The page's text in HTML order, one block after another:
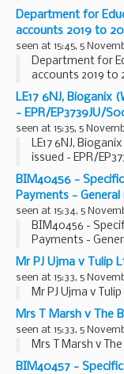
Department for
accounts 2019 to
seen at 15:45, 5
Department for
accounts 2019 to
LE17 6NJ, Bioganix
- EPR/EP3739JU/
seen at 15:35, 5
LE17 6NJ,
issued - EPR/
BIM40456 -
Payments - General
seen at 15:34, 5
BIM40456 -
Payments -
Mr PJ Ujma v Tulip
seen at 15:33, 5
Mr PJ Ujma v
Mrs T Marsh v The
seen at 15:33, 5
Mrs T Marsh v
BIM40457 -